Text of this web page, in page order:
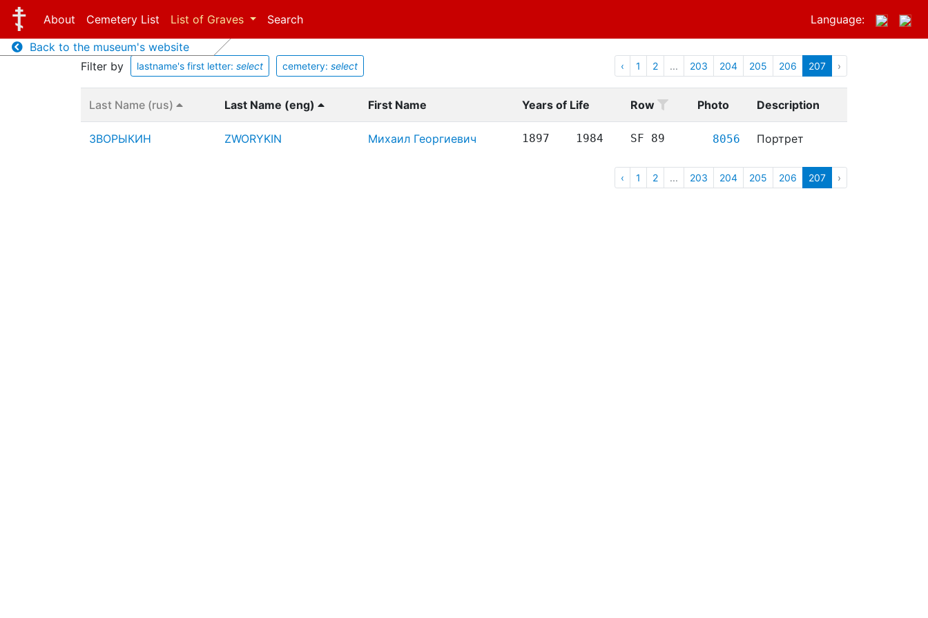
About Cemetery List List of Graves Search
Language:
Back to the museum's website
Filter by
lastname's first letter: select cemetery: select ‹ 1 2 ... 203 204 205 206 207 ›
Last Name (rus) Last Name (eng) First Name Years of Life Row Photo Description
ЗВОРЫКИН ZWORYKIN Михаил Георгиевич 1897 1984 SF 89 8056 Портрет
‹ 1 2 ... 203 204 205 206 207 ›